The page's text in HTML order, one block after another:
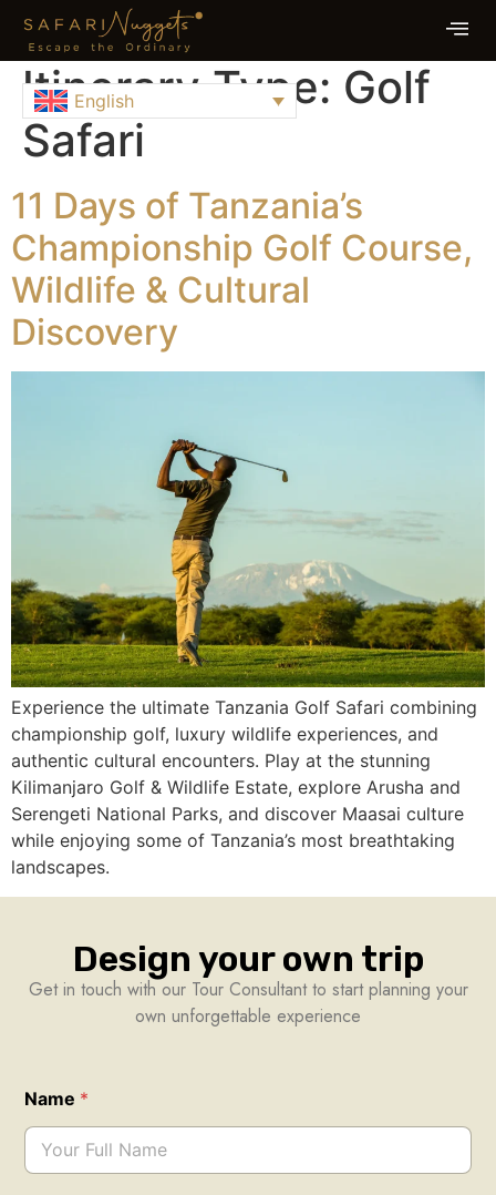
English
Itinerary Type: Golf
Safari
11 Days of Tanzania’s
Championship Golf Course,
Wildlife & Cultural
Discovery
Experience the ultimate Tanzania Golf Safari combining
championship golf, luxury wildlife experiences, and
authentic cultural encounters. Play at the stunning
Kilimanjaro Golf & Wildlife Estate, explore Arusha and
Serengeti National Parks, and discover Maasai culture
while enjoying some of Tanzania’s most breathtaking
landscapes.
Design your own trip
Get in touch with our Tour Consultant to start planning your
own unforgettable experience
Name *